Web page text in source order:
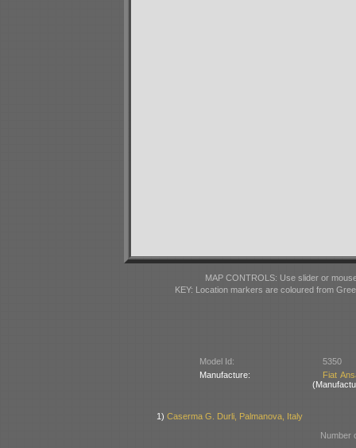
MAP CONTROLS: Use slider or
KEY: Location markers are coloured from
Model Id:
5350
Manufacture:
Fiat
1) Caserma G. Durli, Palmanova, Italy
Number